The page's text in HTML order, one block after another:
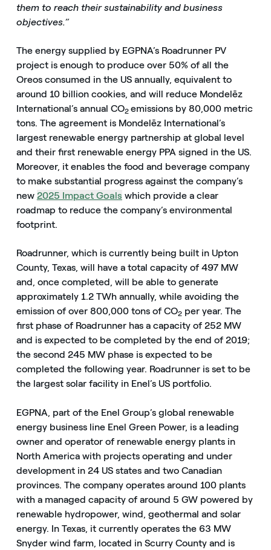
them to reach their sustainability and business
objectives.”
The energy supplied by EGPNA’s Roadrunner PV
project is enough to produce over 50% of all the
Oreos consumed in the US annually, equivalent to
around 10 billion cookies, and will reduce Mondelēz
International’s annual CO2 emissions by 80,000 metric
tons. The agreement is Mondelēz International’s
largest renewable energy partnership at global level
and their first renewable energy PPA signed in the US.
Moreover, it enables the food and beverage company
to make substantial progress against the company’s
new 2025 Impact Goals which provide a clear
roadmap to reduce the company’s environmental
footprint.
Roadrunner, which is currently being built in Upton
County, Texas, will have a total capacity of 497 MW
and, once completed, will be able to generate
approximately 1.2 TWh annually, while avoiding the
emission of over 800,000 tons of CO2per year. The
first phase of Roadrunner has a capacity of 252 MW
and is expected to be completed by the end of 2019;
the second 245 MW phase is expected to be
completed the following year. Roadrunner is set to be
the largest solar facility in Enel’s US portfolio.
EGPNA, part of the Enel Group’s global renewable
energy business line Enel Green Power, is a leading
owner and operator of renewable energy plants in
North America with projects operating and under
development in 24 US states and two Canadian
provinces. The company operates around 100 plants
with a managed capacity of around 5 GW powered by
renewable hydropower, wind, geothermal and solar
energy. In Texas, it currently operates the 63 MW
Snyder wind farm, located in Scurry County and is